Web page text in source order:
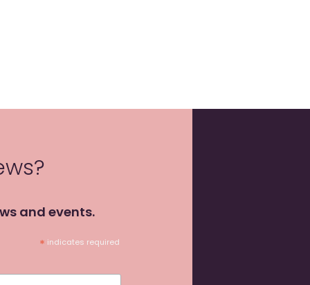
and events.
* indicates required